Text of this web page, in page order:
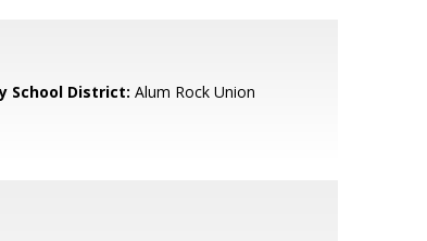
School District: Alum Rock Union